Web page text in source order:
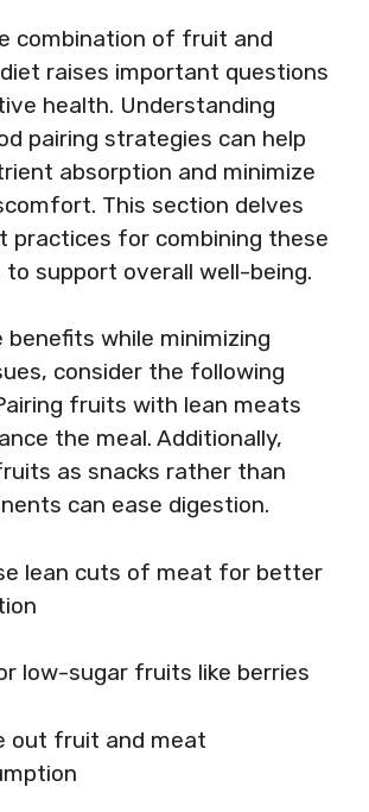
combination of fruit and
raises important questions
health. Understanding
pairing strategies can help
absorption and minimize
This section delves
practices for combining these
support overall well-being.
benefits while minimizing
consider the following
fruits with lean meats
the meal. Additionally,
as snacks rather than
can ease digestion.
lean cuts of meat for better
low-sugar fruits like berries
out fruit and meat